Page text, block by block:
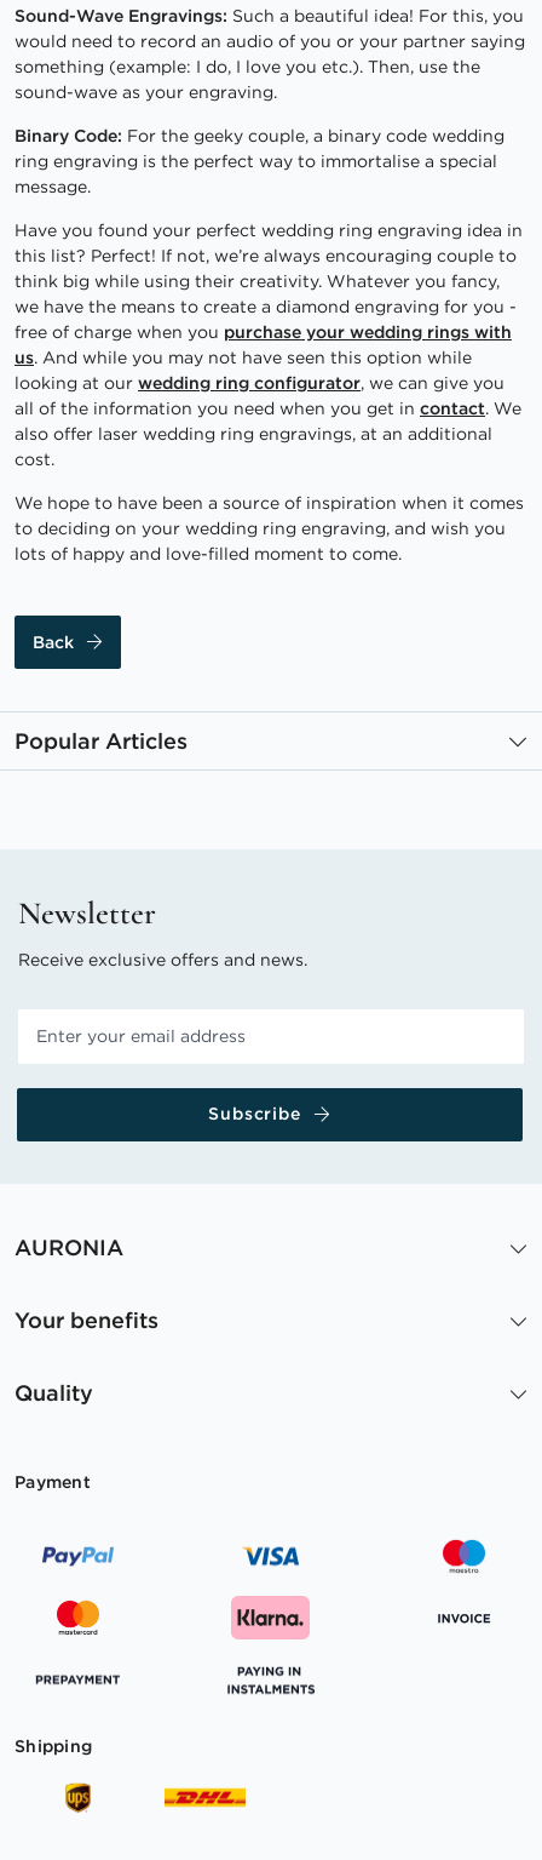
Sound-Wave Engravings: Such a beautiful idea! For this, you
would need to record an audio of you or your partner saying
something (example: I do, I love you etc.). Then, use the
sound-wave as your engraving.
Binary Code: For the geeky couple, a binary code wedding
ring engraving is the perfect way to immortalise a special
message.
Have you found your perfect wedding ring engraving idea in
this list? Perfect! If not, we’re always encouraging couple to
think big while using their creativity. Whatever you fancy,
we have the means to create a diamond engraving for you -
free of charge when you purchase your wedding rings with
us. And while you may not have seen this option while
looking at our wedding ring configurator, we can give you
all of the information you need when you get in contact. We
also offer laser wedding ring engravings, at an additional
cost.
We hope to have been a source of inspiration when it comes
to deciding on your wedding ring engraving, and wish you
lots of happy and love-filled moment to come.
Back
Popular Articles
Newsletter
Receive exclusive offers and news.
Subscribe
AURONIA
Your benefits
Quality
Payment
Shipping